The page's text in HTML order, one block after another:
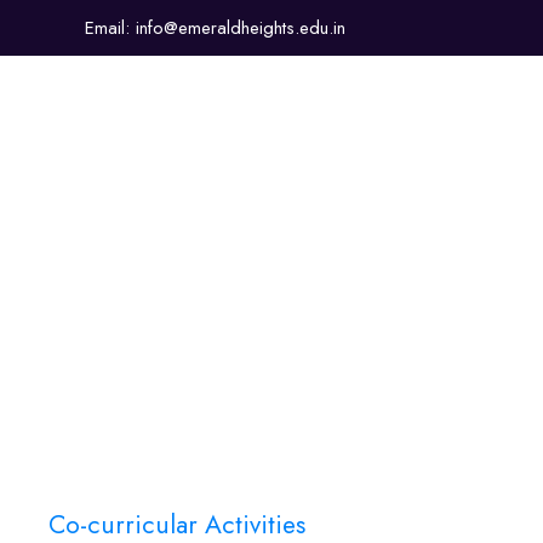
Email: info@emeraldheights.edu.in
Co-curricular Activities